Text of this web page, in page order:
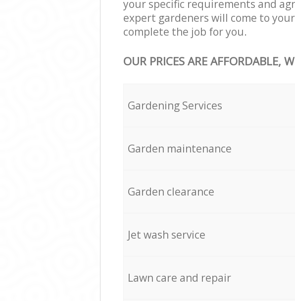
your specific requirements and
expert gardeners will come to
complete the job for you.
OUR PRICES ARE AFFORDABLE,
Gardening Services
Garden maintenance
Garden clearance
Jet wash service
Lawn care and repair